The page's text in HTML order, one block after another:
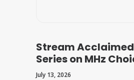
Stream Acclaimed
Series on MHz
July 13, 2026